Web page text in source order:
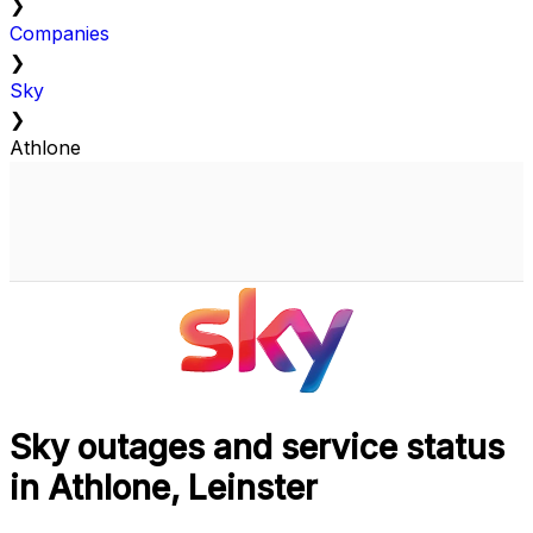
❯
Companies
❯
Sky
❯
Athlone
Sky outages and service status
in Athlone, Leinster